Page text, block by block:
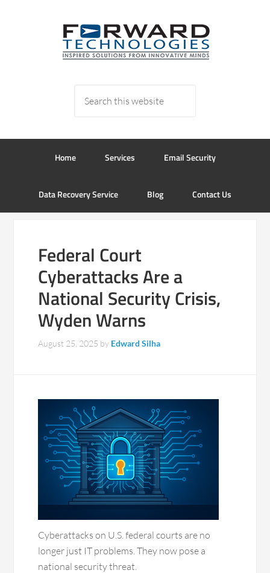
Home Services Email Security
Data Recovery Service Blog Contact Us
Federal Court
Cyberattacks Are a
National Security Crisis,
Wyden Warns
August 25, 2025 by Edward Silha
Cyberattacks on U.S. federal courts are no
longer just IT problems. They now pose a
national security threat.